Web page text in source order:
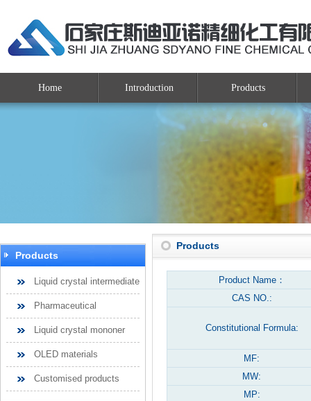
Home Introduction Products
Products
Liquid crystal intermediate
Pharmaceutical
Liquid crystal mononer
OLED materials
Customised products
Products
Product Name：
CAS NO.:
Constitutional Formula:
MF:
MW:
MP: